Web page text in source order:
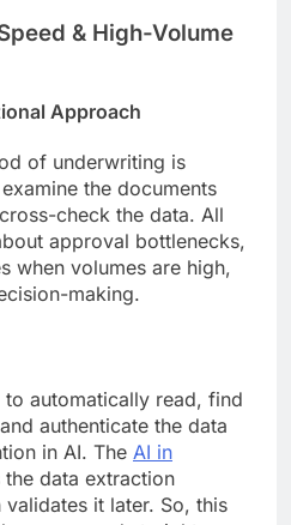
& High-Volume
Approach
of underwriting is
the documents
check the data. All
approval bottlenecks,
when volumes are high,
making.
to automatically read, find
authenticate the data
in AI. The AI in
the data extraction
it later. So, this